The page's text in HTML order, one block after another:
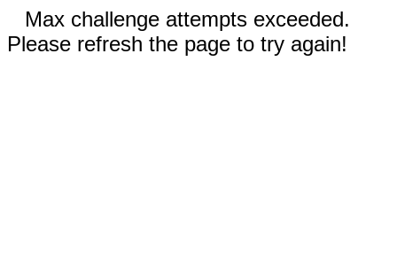
Max challenge attempts exceeded.
Please refresh the page to try again!